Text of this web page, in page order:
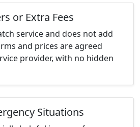
or Extra Fees
service and does not add
and prices are agreed
provider, with no hidden
Situations